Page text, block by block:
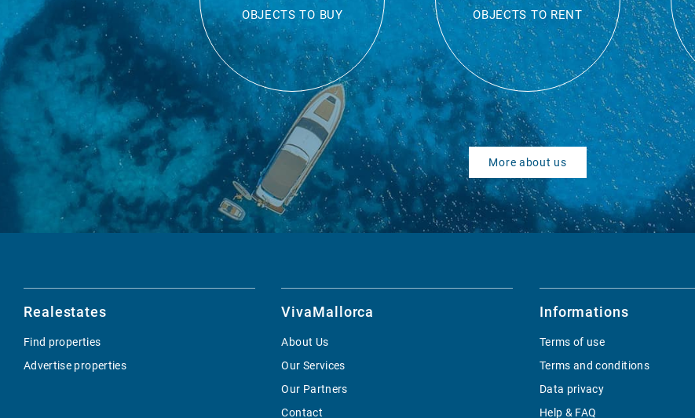
OBJECTS TO BUY OBJECTS TO RENT
More about us
Realestates
Find properties
Advertise properties
VivaMallorca
About Us
Our Services
Our Partners
Contact
Informations
Terms of use
Terms and conditions
Data privacy
Help & FAQ